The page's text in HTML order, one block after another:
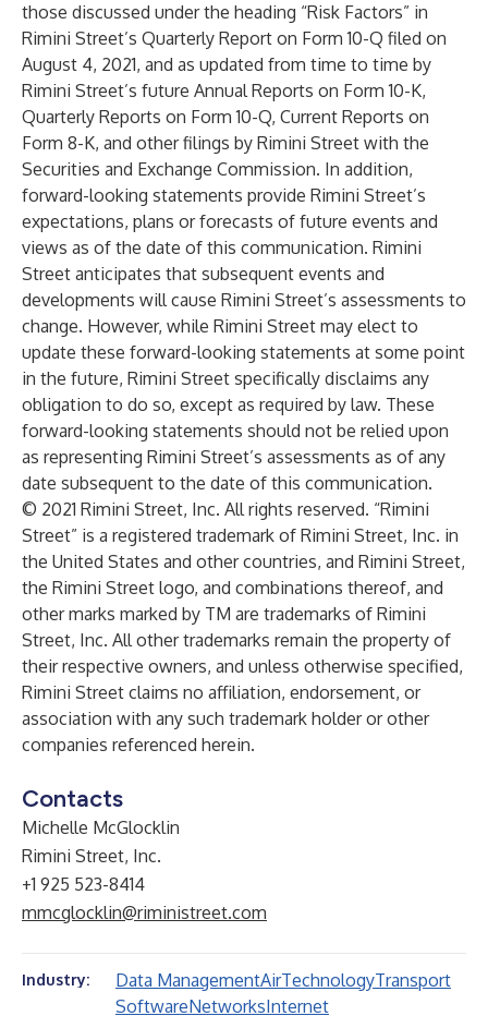
those discussed under the heading “Risk Factors” in
Rimini Street’s Quarterly Report on Form 10-Q filed on
August 4, 2021, and as updated from time to time by
Rimini Street’s future Annual Reports on Form 10-K,
Quarterly Reports on Form 10-Q, Current Reports on
Form 8-K, and other filings by Rimini Street with the
Securities and Exchange Commission. In addition,
forward-looking statements provide Rimini Street’s
expectations, plans or forecasts of future events and
views as of the date of this communication. Rimini
Street anticipates that subsequent events and
developments will cause Rimini Street’s assessments to
change. However, while Rimini Street may elect to
update these forward-looking statements at some point
in the future, Rimini Street specifically disclaims any
obligation to do so, except as required by law. These
forward-looking statements should not be relied upon
as representing Rimini Street’s assessments as of any
date subsequent to the date of this communication.
© 2021 Rimini Street, Inc. All rights reserved. “Rimini
Street” is a registered trademark of Rimini Street, Inc. in
the United States and other countries, and Rimini Street,
the Rimini Street logo, and combinations thereof, and
other marks marked by TM are trademarks of Rimini
Street, Inc. All other trademarks remain the property of
their respective owners, and unless otherwise specified,
Rimini Street claims no affiliation, endorsement, or
association with any such trademark holder or other
companies referenced herein.
Contacts
Michelle McGlocklin
Rimini Street, Inc.
+1 925 523-8414
mmcglocklin@riministreet.com
Industry: Data ManagementAirTechnologyTransport
SoftwareNetworksInternet